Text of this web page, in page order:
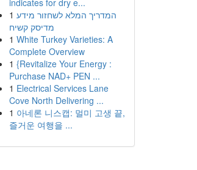
indicates for dry e...
1 המדריך המלא לשחזור מידע
מדיסק קשיח
1 White Turkey Varieties: A
Complete Overview
1 {Revitalize Your Energy :
Purchase NAD+ PEN ...
1 Electrical Services Lane
Cove North Delivering ...
1 아네론 니스캡: 멀미 고생 끝,
즐거운 여행을 ...